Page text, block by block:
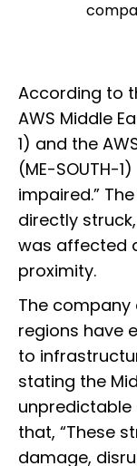
According to
AWS Middle
1) and the
(ME-SOUTH-
impaired.”
directly
was affected
proximity.
The
regions have
to
stating the
unpredictable
that, “These
damage,